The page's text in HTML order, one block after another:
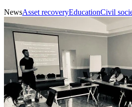
NewsAsset recoveryEducationCivil